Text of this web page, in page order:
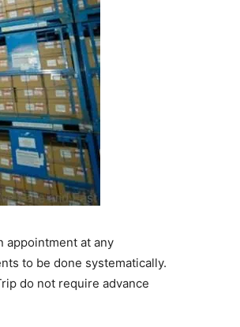
appointment at any
to be done systematically.
do not require advance